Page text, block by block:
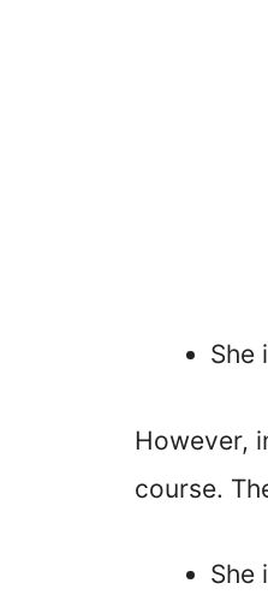
She
However,
course.
She